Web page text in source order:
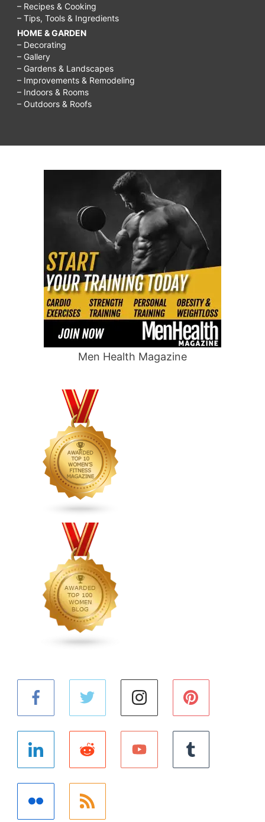
– Recipes & Cooking
– Tips, Tools & Ingredients
HOME & GARDEN
– Decorating
– Gallery
– Gardens & Landscapes
– Improvements & Remodeling
– Indoors & Rooms
– Outdoors & Roofs
Men Health Magazine